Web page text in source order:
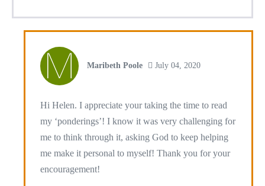
Maribeth Poole July 04, 2020
Hi Helen. I appreciate your taking the time to read
my ‘ponderings’! I know it was very challenging for
me to think through it, asking God to keep helping
me make it personal to myself! Thank you for your
encouragement!